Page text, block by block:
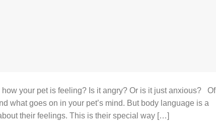
your pet is feeling? Is it angry? Or is it just anxious? Of
what goes on in your pet’s mind. But body language is a
their feelings. This is their special way […]